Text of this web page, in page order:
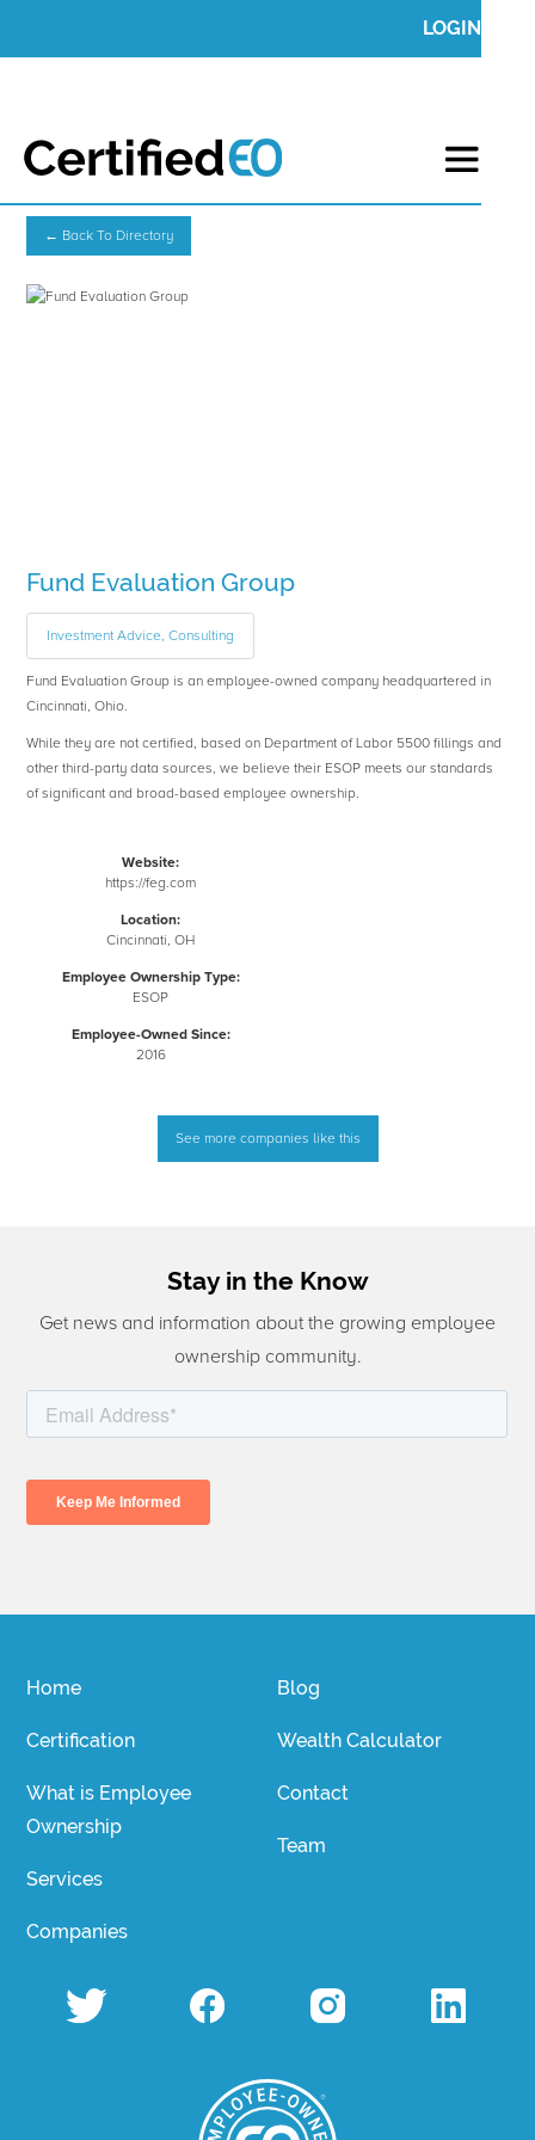
LOGIN
← Back To Directory
Fund Evaluation Group
Investment Advice, Consulting
Fund Evaluation Group is an employee-owned company headquartered in
Cincinnati, Ohio.
While they are not certified, based on Department of Labor 5500 fillings and
other third-party data sources, we believe their ESOP meets our standards
of significant and broad-based employee ownership.
Website:
https://feg.com
Location:
Cincinnati, OH
Employee Ownership Type:
ESOP
Employee-Owned Since:
2016
See more companies like this
Stay in the Know
Get news and information about the growing employee
ownership community.
Home
Certification
What is Employee
Ownership
Services
Companies
Blog
Wealth Calculator
Contact
Team